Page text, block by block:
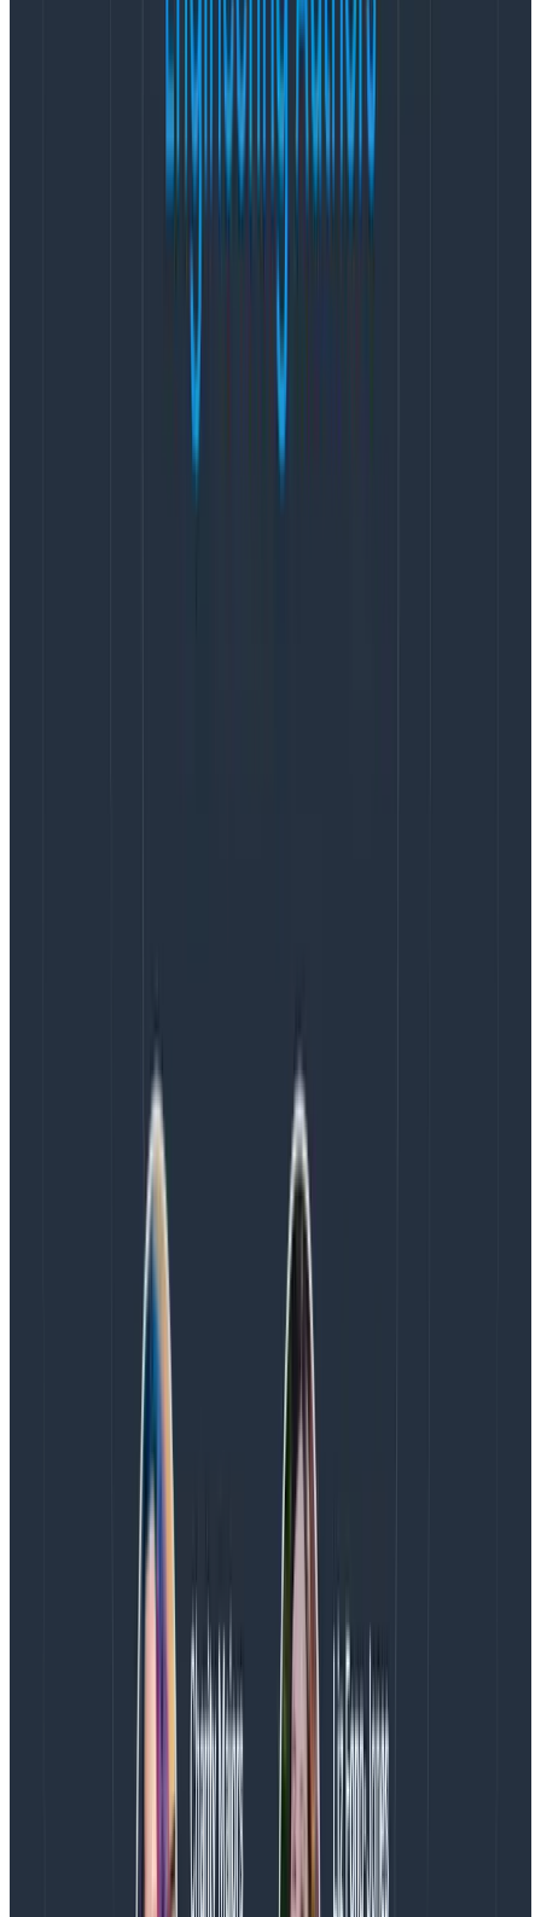
For example, we had a 14-hour long incident on
December 7 that involved 10 engineers, but it
generated only two pages (because the incident was
so bad our notification capacity was down), whereas a
flapping monitoring environment can generate half a
dozen alarms in a week before a single engineer
restabilizes it at a leisurely pace.
Another thing to be careful about: we don’t want to
consider an escalation-related page to be a bad thing.
important variables. Stress and long hours are also
there. We want to encourage escalations, and for
engineers to ask for help when they feel they need it.
Arguably, having as many escalations as pages would
be concerning, but it also isn’t necessarily a good thing
off meeting to carry context, and people can monitor
the #alerts and #ops channels in Slack to see ongoing
discussions. Furthermore, we encourage engineers
across all rotations to be vocal about issues, and we
empower them to improve things. Honeycomb
considers alert burden important enough that we can
also discuss, negotiate, and prioritize that type of work
adequately with the organization.
Another thing to keep in mind is that alerts only
represent a fraction of on-call work. They can let you
make inferences about how tired (and fed up) people
are likely to be, but incompletely so. We also have
various tickets, sentry alerts, long-standing issues,
scaling challenges, non-paging notifications, and
personal lives to care about. I do believe that the form
how we track on-call health
of this more accurately than alert count, even if it is
still incomplete.
Generally, I would say that counting alerts is a
leading indicator at Honeycomb. This
means that rather than directing corrective work, it
lets us look back and see trends that happened, and
can reveal new insights about what occurred. It would
become a more useful leading indicator only if we
didn’t also keep a close eye on our everyday